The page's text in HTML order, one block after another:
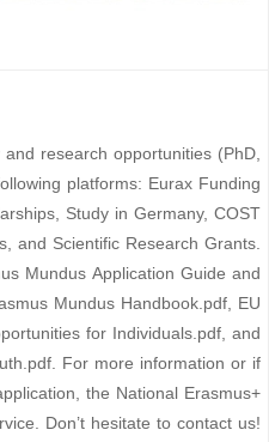
research opportunities (PhD,
platforms: Eurax Funding
Study in Germany, COST
and Scientific Research Grants.
Mundus Application Guide and
Mundus Handbook.pdf, EU
for Individuals.pdf, and
For more information or if
the National Erasmus+
Don’t hesitate to contact us!